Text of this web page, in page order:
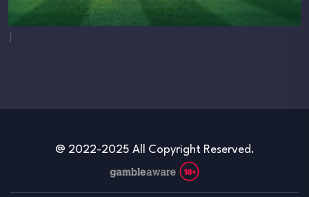
}
@ 2022-2025 All Copyright Reserved.